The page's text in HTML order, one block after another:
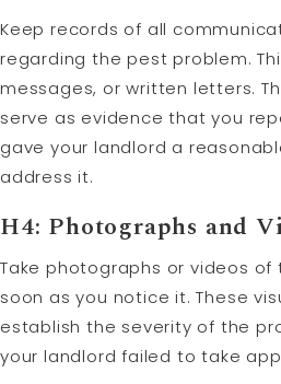
Keep records of all
regarding the pest problem.
messages, or written letters.
serve as evidence that you
gave your landlord a
address it.
H4: Photographs and
Take photographs or videos
soon as you notice it. These
establish the severity of the
your landlord failed to take